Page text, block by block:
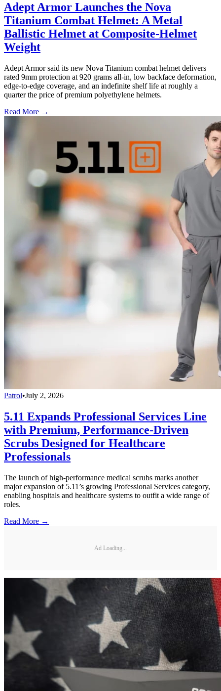
Adept Armor Launches the Nova
Titanium Combat Helmet: A Metal
Ballistic Helmet at Composite-Helmet
Weight
Adept Armor said its new Nova Titanium combat helmet delivers
rated 9mm protection at 920 grams all-in, low backface deformation,
edge-to-edge coverage, and an indefinite shelf life at roughly a
quarter the price of premium polyethylene helmets.
Read More →
Patrol•July 2, 2026
5.11 Expands Professional Services Line
with Premium, Performance-Driven
Scrubs Designed for Healthcare
Professionals
The launch of high-performance medical scrubs marks another
major expansion of 5.11’s growing Professional Services category,
enabling hospitals and healthcare systems to outfit a wide range of
roles.
Read More →
Ad Loading...